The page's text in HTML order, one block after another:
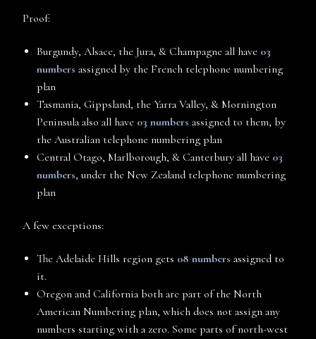
Proof:
Burgundy, Alsace, the Jura, & Champagne all have 03
numbers assigned by the French telephone numbering
plan
Tasmania, Gippsland, the Yarra Valley, & Mornington
Peninsula also all have 03 numbers assigned to them, by
the Australian telephone numbering plan
Central Otago, Marlborough, & Canterbury all have 03
numbers, under the New Zealand telephone numbering
plan
A few exceptions:
The Adelaide Hills region gets 08 numbers assigned to
it.
Oregon and California both are part of the North
American Numbering plan, which does not assign any
numbers starting with a zero. Some parts of north-west